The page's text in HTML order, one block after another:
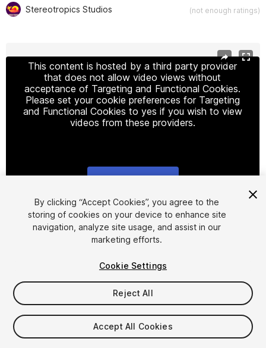
Stereotropics Studios (not enough ratings)
This content is hosted by a third party provider
that does not allow video views without
acceptance of Targeting and Functional Cookies.
Please set your cookie preferences for Targeting
and Functional Cookies to yes if you wish to view
videos from these providers.
1/4
$15
Seat
By clicking “Accept Cookies”, you agree to the
storing of cookies on your device to enhance site
navigation, analyze site usage, and assist in our
marketing efforts.
Cookie Settings
Reject All
Accept All Cookies